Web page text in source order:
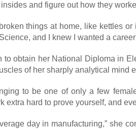
and figure out how they
things at home, like kettles
and I knew I wanted a
to obtain her National Diploma in
of her sharply analytical mind
to be one of only a few
extra hard to prove yourself, and
day in manufacturing,” she